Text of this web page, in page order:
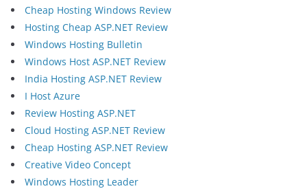
Cheap Hosting Windows Review
Hosting Cheap ASP.NET Review
Windows Hosting Bulletin
Windows Host ASP.NET Review
India Hosting ASP.NET Review
I Host Azure
Review Hosting ASP.NET
Cloud Hosting ASP.NET Review
Cheap Hosting ASP.NET Review
Creative Video Concept
Windows Hosting Leader